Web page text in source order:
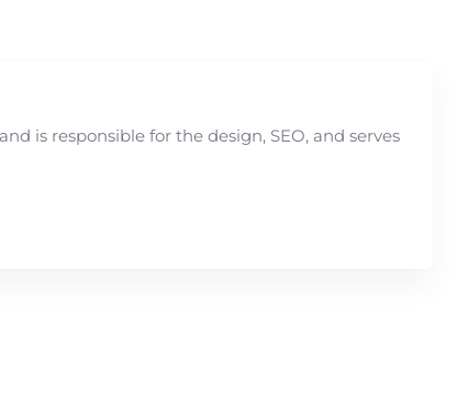
is responsible for the design, SEO, and serves